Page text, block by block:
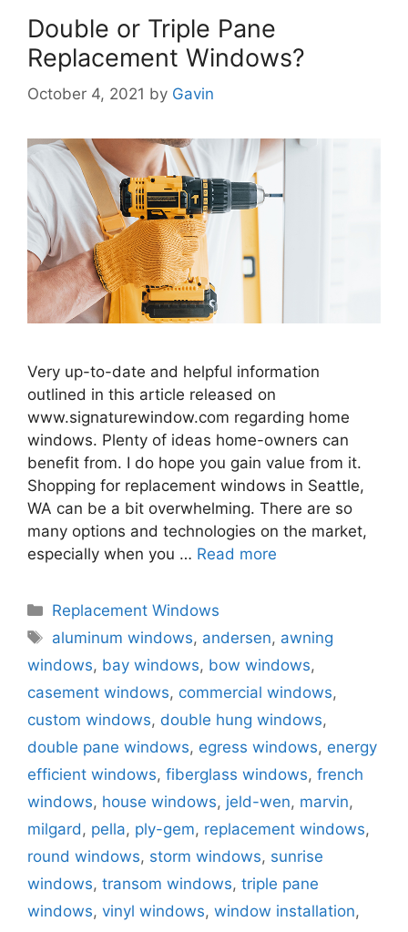
Double or Triple Pane
Replacement Windows?
October 4, 2021 by Gavin
Very up-to-date and helpful information
outlined in this article released on
www.signaturewindow.com regarding home
windows. Plenty of ideas home-owners can
benefit from. I do hope you gain value from it.
Shopping for replacement windows in Seattle,
WA can be a bit overwhelming. There are so
many options and technologies on the market,
especially when you … Read more
Categories
Replacement Windows
Tags
aluminum windows, andersen, awning
windows, bay windows, bow windows,
casement windows, commercial windows,
custom windows, double hung windows,
double pane windows, egress windows, energy
efficient windows, fiberglass windows, french
windows, house windows, jeld-wen, marvin,
milgard , pella, ply-gem, replacement windows,
round windows, storm windows, sunrise
windows, transom windows, triple pane
windows, vinyl windows, window installation,